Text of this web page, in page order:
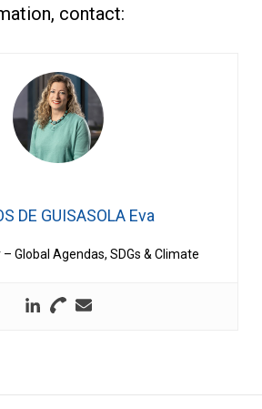
contact:
DE GUISASOLA Eva
Global Agendas, SDGs & Climate